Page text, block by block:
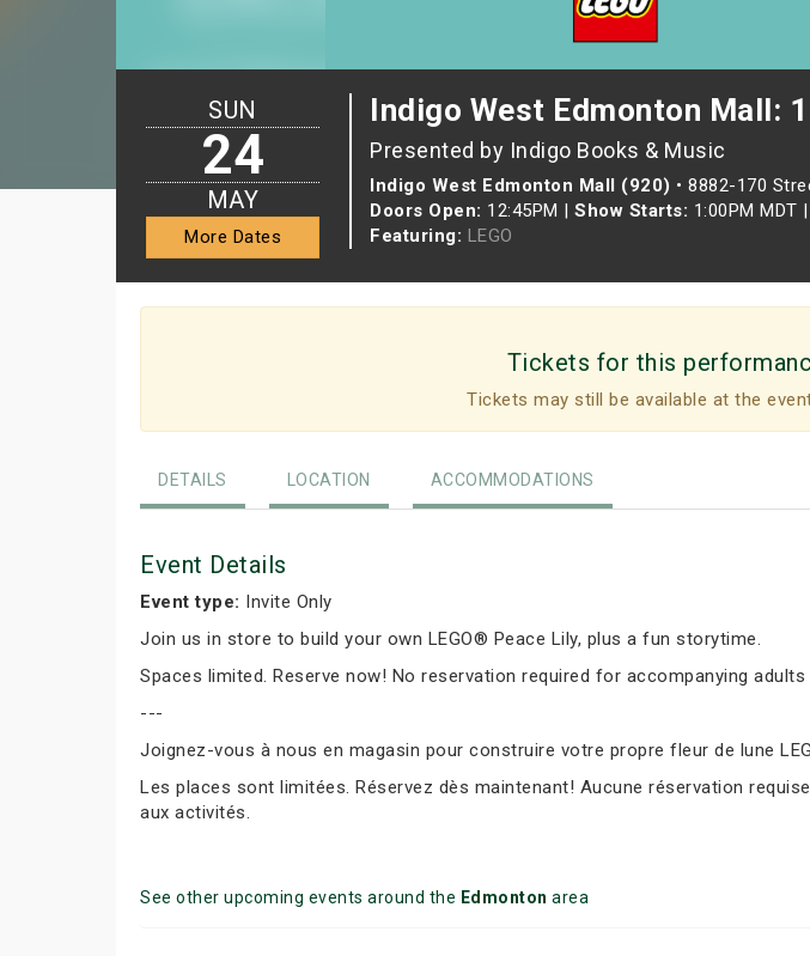
Indigo West Edmonton Mall:
Presented by Indigo Books & Music
Indigo West Edmonton Mall (920) • 8882-170
Doors Open: 12:45PM | Show Starts: 1:00PM MDT |
Featuring: LEGO
SUN
24
MAY
More Dates
Tickets for this
Tickets may still be available at the
DETAILS LOCATION ACCOMMODATIONS
Event Details
Event type: Invite Only
Join us in store to build your own LEGO® Peace Lily, plus a fun storytime.
Spaces limited. Reserve now! No reservation required for accompanying
---
Joignez-vous à nous en magasin pour construire votre propre fleur de lune
Les places sont limitées. Réservez dès maintenant! Aucune réservation
aux activités.
See other upcoming events around the Edmonton area